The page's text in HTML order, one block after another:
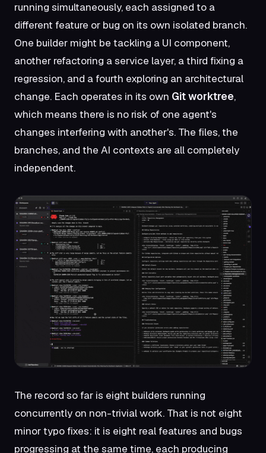
running simultaneously, each assigned to a
different feature or bug on its own isolated branch.
One builder might be tackling a UI component,
another refactoring a service layer, a third fixing a
regression, and a fourth exploring an architectural
change. Each operates in its own Git worktree,
which means there is no risk of one agent's
changes interfering with another's. The files, the
branches, and the AI contexts are all completely
independent.
The record so far is eight builders running
concurrently on non-trivial work. That is not eight
minor typo fixes: it is eight real features and bugs
progressing at the same time, each producing